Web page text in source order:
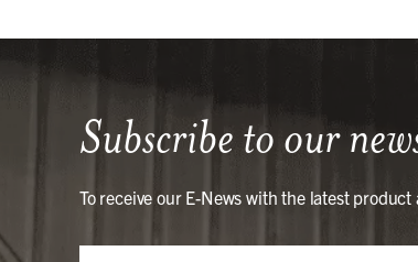
Subscribe to our
To receive our E-News with the latest